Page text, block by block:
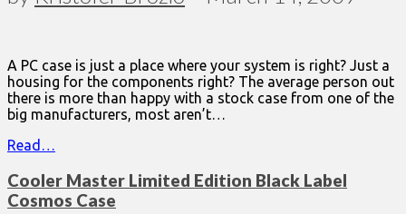
A PC case is just a place where your system is right? Just a
housing for the components right? The average person out
there is more than happy with a stock case from one of the
big manufacturers, most aren’t…
Read…
Cooler Master Limited Edition Black Label
Cosmos Case